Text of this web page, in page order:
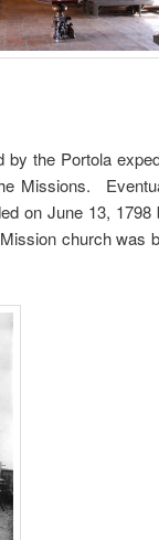
the Portola
Missions.
on June 13, 1798
church was